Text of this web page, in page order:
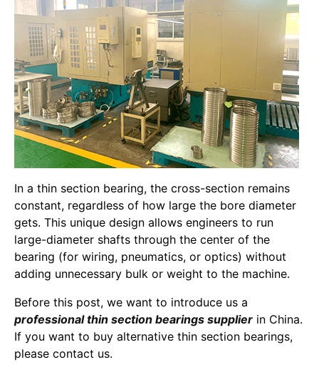
In a thin section bearing, the cross-section remains
constant, regardless of how large the bore diameter
gets. This unique design allows engineers to run
large-diameter shafts through the center of the
bearing (for wiring, pneumatics, or optics) without
adding unnecessary bulk or weight to the machine.
Before this post, we want to introduce us a
professional thin section bearings supplier in China.
If you want to buy alternative thin section bearings,
please contact us.